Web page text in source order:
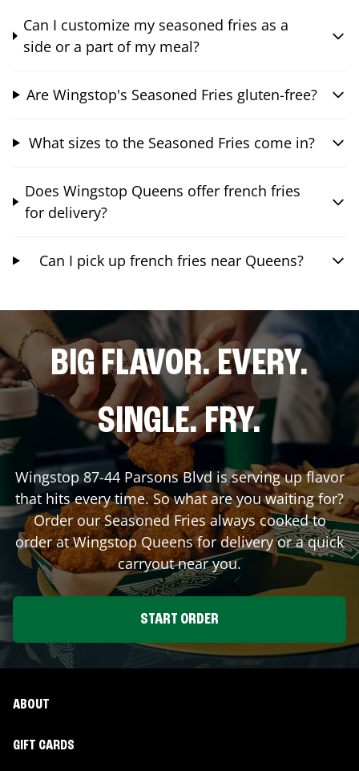
Can I customize my seasoned fries as a
side or a part of my meal?
Are Wingstop's Seasoned Fries gluten-free?
What sizes to the Seasoned Fries come in?
Does Wingstop Queens offer french fries
for delivery?
Can I pick up french fries near Queens?
BIG FLAVOR. EVERY.
SINGLE. FRY.
Wingstop 87-44 Parsons Blvdis serving up flavor
that hits every time. So what are you waiting for?
Order our Seasoned Fries always cooked to
order at WingstopQueensfor delivery or a quick
carryout near you.
START ORDER
ABOUT
GIFT CARDS